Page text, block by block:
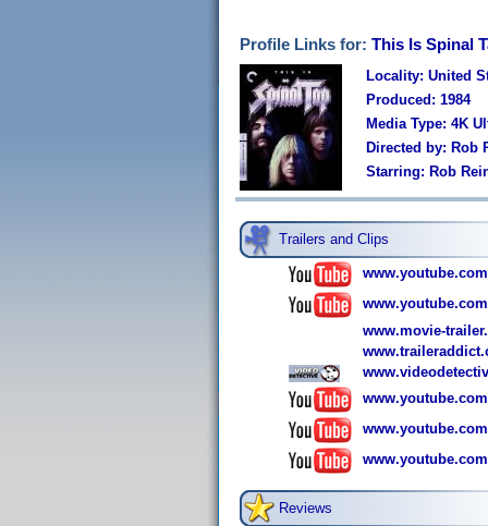
Profile Links for: This Is Spinal
Locality: United
Produced: 1984
Media Type: 4K
Directed by: Rob
Starring: Rob
Trailers and Clips
www.movie-
Reviews